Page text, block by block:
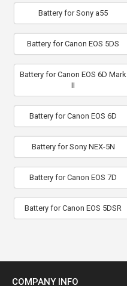
Battery for Sony a55
Battery for Canon EOS 5DS
Battery for Canon EOS 6D Mark
II
Battery for Canon EOS 6D
Battery for Sony NEX-5N
Battery for Canon EOS 7D
Battery for Canon EOS 5DSR
COMPANY INFO